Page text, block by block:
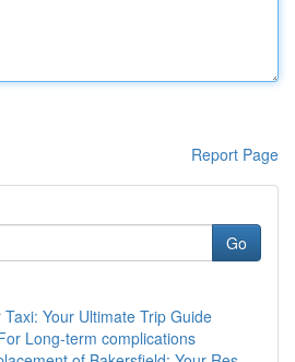
Report Page
Go
Your Ultimate Trip Guide
Long-term complications